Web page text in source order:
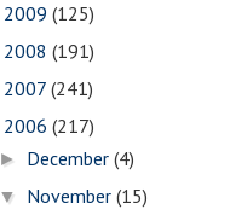
2009 (125)
2008 (191)
2007 (241)
2006 (217)
► December(4)
▼ November(15)